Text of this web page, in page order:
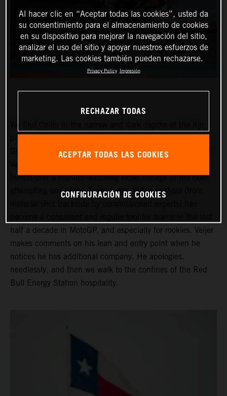
pitbox at the Circuit of the Americas for the Red Bull
Grand Prix of the Americas ahead of his third Moto2 start.
hunch over a monitor watching video footage of the rider
attempting one of the Texas turns. Video analysis (from
half a decade in MotoGP, and especially for rookies. Veijer
makes comments on his lean and entry point when he
notices he has additional company. He apologies,
needlessly, and then we walk to the confines of the Red
Bull Energy Station hospitality.
Al hacer clic en “Aceptar todas las cookies”, usted da
su consentimiento para el almacenamiento de cookies
en su dispositivo para mejorar la navegación del sitio,
analizar el uso del sitio y apoyar nuestros esfuerzos de
marketing. Las cookies también pueden rechazarse.
Privacy Policy Impresión
RECHAZAR TODAS
ACEPTAR TODAS LAS COOKIES
CONFIGURACIÓN DE COOKIES